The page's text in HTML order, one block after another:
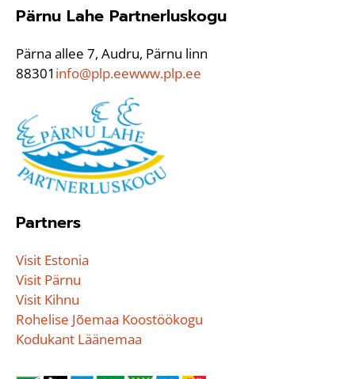
Pärnu Lahe Partnerluskogu
Pärna allee 7, Audru, Pärnu linn
88301 info@plp.eewww.plp.ee
Partners
Visit Estonia
Visit Pärnu
Visit Kihnu
Rohelise Jõemaa Koostöökogu
Kodukant Läänemaa